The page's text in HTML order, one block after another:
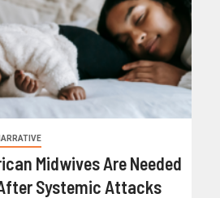
Midwives Are Needed
Systemic Attacks